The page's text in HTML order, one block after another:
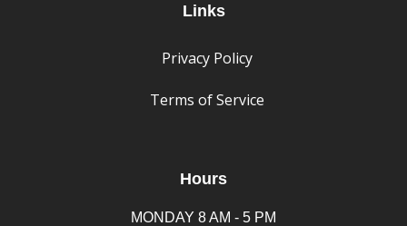
Links
Privacy Policy
Terms of Service
Hours
MONDAY 8 AM - 5 PM